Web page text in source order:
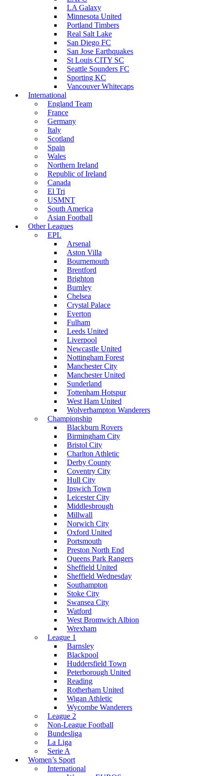
LA Galaxy
Minnesota United
Portland Timbers
Real Salt Lake
San Diego FC
San Jose Earthquakes
St Louis CITY SC
Seattle Sounders FC
Sporting KC
Vancouver Whitecaps
International
England Team
France
Germany
Italy
Scotland
Spain
Wales
Northern Ireland
Republic of Ireland
Canada
El Tri
USMNT
South America
Asian Football
Other Leagues
EPL
Arsenal
Aston Villa
Bournemouth
Brentford
Brighton
Burnley
Chelsea
Crystal Palace
Everton
Fulham
Leeds United
Liverpool
Newcastle United
Nottingham Forest
Manchester City
Manchester United
Sunderland
Tottenham Hotspur
West Ham United
Wolverhampton Wanderers
Championship
Blackburn Rovers
Birmingham City
Bristol City
Charlton Athletic
Derby County
Coventry City
Hull City
Ipswich Town
Leicester City
Middlesbrough
Millwall
Norwich City
Oxford United
Portsmouth
Preston North End
Queens Park Rangers
Sheffield United
Sheffield Wednesday
Southampton
Stoke City
Swansea City
Watford
West Bromwich Albion
Wrexham
League 1
Barnsley
Blackpool
Huddersfield Town
Peterborough United
Reading
Rotherham United
Wigan Athletic
Wycombe Wanderers
League 2
Non-League Football
Bundesliga
La Liga
Serie A
Women’s Sport
International